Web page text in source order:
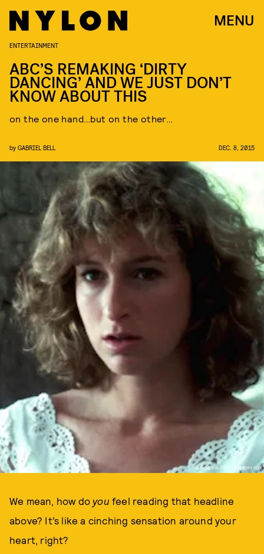
MENU
IMAGE VIA 20TH CENTURY FOX
ENTERTAINMENT
ABC’S REMAKING ‘DIRTY
DANCING’ AND WE JUST DON’T
KNOW ABOUT THIS
on the one hand…but on the other…
by GABRIEL BELL DEC. 8, 2015
We mean, how do youfeel reading that headline
above? It’s like a cinching sensation around your
heart, right?